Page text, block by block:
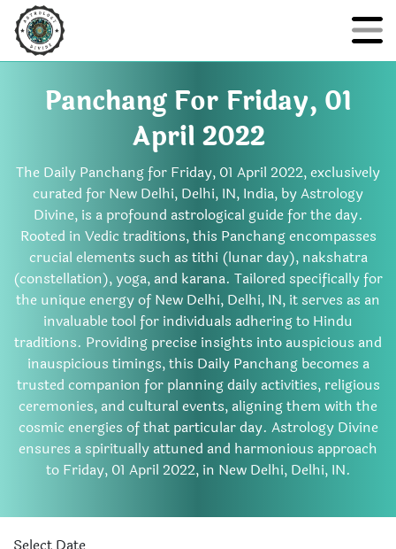
Panchang For Friday, 01
April 2022
The Daily Panchang for Friday, 01 April 2022, exclusively
curated for New Delhi, Delhi, IN, India, by Astrology
Divine, is a profound astrological guide for the day.
Rooted in Vedic traditions, this Panchang encompasses
crucial elements such as tithi (lunar day), nakshatra
(constellation), yoga, and karana. Tailored specifically for
the unique energy of New Delhi, Delhi, IN, it serves as an
invaluable tool for individuals adhering to Hindu
traditions. Providing precise insights into auspicious and
inauspicious timings, this Daily Panchang becomes a
trusted companion for planning daily activities, religious
ceremonies, and cultural events, aligning them with the
cosmic energies of that particular day. Astrology Divine
ensures a spiritually attuned and harmonious approach
to Friday, 01 April 2022, in New Delhi, Delhi, IN.
Select Date